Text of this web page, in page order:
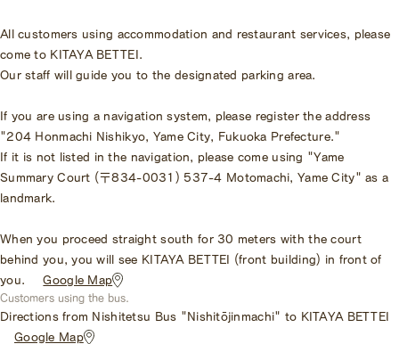
All customers using accommodation and restaurant services, please
come to KITAYA BETTEI.
Our staff will guide you to the designated parking area.
If you are using a navigation system, please register the address
"204 Honmachi Nishikyo, Yame City, Fukuoka Prefecture."
If it is not listed in the navigation, please come using "Yame
Summary Court (〒834-0031) 537-4 Motomachi, Yame City" as a
landmark.
When you proceed straight south for 30 meters with the court
behind you, you will see KITAYA BETTEI (front building) in front of
you.
Google Map
Customers using the bus.
Directions from Nishitetsu Bus "Nishitōjinmachi" to KITAYA BETTEI
Google Map